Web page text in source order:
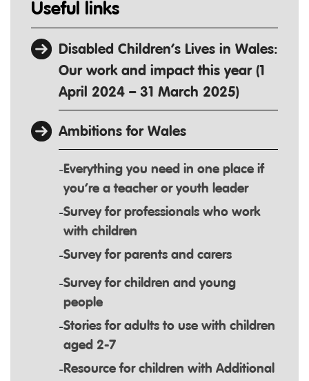
Useful links
Disabled Children’s Lives in Wales:
Our work and impact this year (1
April 2024 – 31 March 2025)
Ambitions for Wales
Everything you need in one place if
you’re a teacher or youth leader
Survey for professionals who work
with children
Survey for parents and carers
Survey for children and young
people
Stories for adults to use with children
aged 2-7
Resource for children with Additional